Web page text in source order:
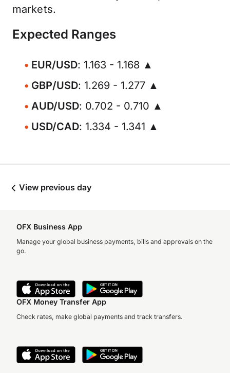
markets.
Expected Ranges
EUR/USD: 1.163 - 1.168 ▲
GBP/USD: 1.269 - 1.277 ▲
AUD/USD: 0.702 - 0.710 ▲
USD/CAD: 1.334 - 1.341 ▲
View previous day
OFX Business App
Manage your global business payments, bills and approvals on the
go.
OFX Money Transfer App
Check rates, make global payments and track transfers.